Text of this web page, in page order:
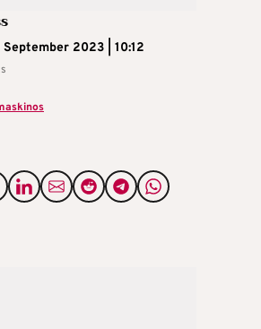
2023 | 10:12